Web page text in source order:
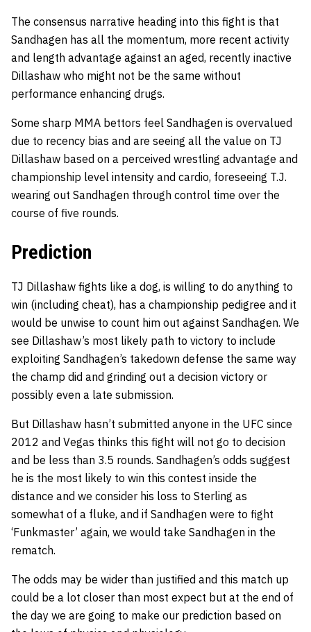
The consensus narrative heading into this fight is that
Sandhagen has all the momentum, more recent activity
and length advantage against an aged, recently inactive
Dillashaw who might not be the same without
performance enhancing drugs.
Some sharp MMA bettors feel Sandhagen is overvalued
due to recency bias and are seeing all the value on TJ
Dillashaw based on a perceived wrestling advantage and
championship level intensity and cardio, foreseeing T.J.
wearing out Sandhagen through control time over the
course of five rounds.
Prediction
TJ Dillashaw fights like a dog, is willing to do anything to
win (including cheat), has a championship pedigree and it
would be unwise to count him out against Sandhagen. We
see Dillashaw’s most likely path to victory to include
exploiting Sandhagen’s takedown defense the same way
the champ did and grinding out a decision victory or
possibly even a late submission.
But Dillashaw hasn’t submitted anyone in the UFC since
2012 and Vegas thinks this fight will not go to decision
and be less than 3.5 rounds. Sandhagen’s odds suggest
he is the most likely to win this contest inside the
distance and we consider his loss to Sterling as
somewhat of a fluke, and if Sandhagen were to fight
‘Funkmaster’ again, we would take Sandhagen in the
rematch.
The odds may be wider than justified and this match up
could be a lot closer than most expect but at the end of
the day we are going to make our prediction based on